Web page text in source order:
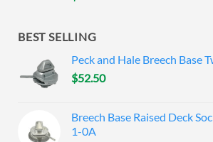
BEST SELLING
Peck and Hale Breech Base
$52.50
Breech Base Raised Deck
1-0A